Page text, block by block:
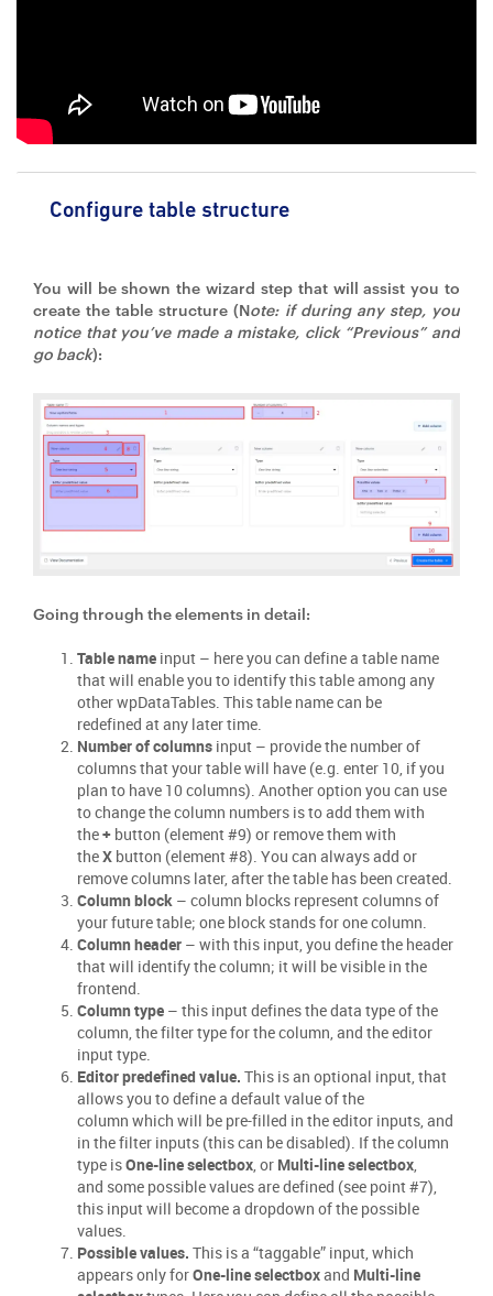
Configure table structure
You will be shown the wizard step that will assist you to
create the table structure (Note: if during any step, you
notice that you’ve made a mistake, click “Previous” and
go back):
Going through the elements in detail:
Table name input – here you can define a table name
that will enable you to identify this table among any
other wpDataTables. This table name can be
redefined at any later time.
Number of columns input – provide the number of
columns that your table will have (e.g. enter 10, if you
plan to have 10 columns). Another option you can use
to change the column numbers is to add them with
the+ button (element #9) or remove them with
theX button (element #8). You can always add or
remove columns later, after the table has been created.
Column block – column blocks represent columns of
your future table; one block stands for one column.
Column header – with this input, you define the header
that will identify the column; it will be visible in the
frontend.
Column type – this input defines the data type of the
column, the filter type for the column, and the editor
input type.
Editor predefined value. This is an optional input, that
allows you to define a default value of the
column which will be pre-filled in the editor inputs, and
in the filter inputs (this can be disabled). If the column
type isOne-line selectbox, or Multi-line selectbox,
and some possible values are defined (see point #7),
this input will become a dropdown of the possible
values.
Possible values. This is a “taggable” input, which
appears only forOne-line selectboxand Multi-line